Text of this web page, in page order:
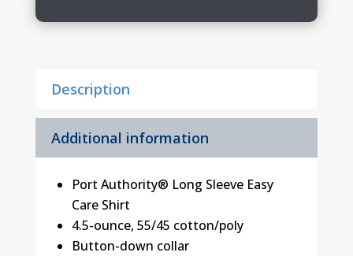
Shirt
Description
Additional information
Port Authority® Long Sleeve Easy
Care Shirt
4.5-ounce, 55/45 cotton/poly
Button-down collar